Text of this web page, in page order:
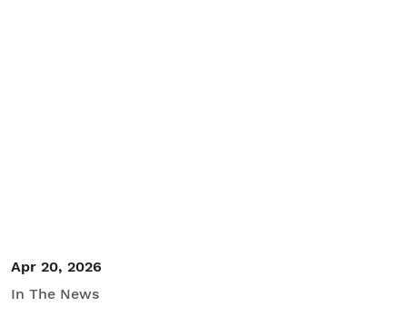
Apr 20, 2026
In The News